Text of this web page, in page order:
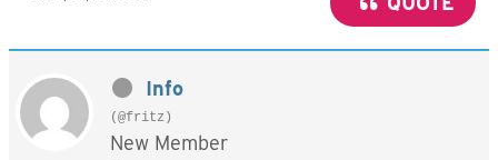
Info
(@fritz)
New Member